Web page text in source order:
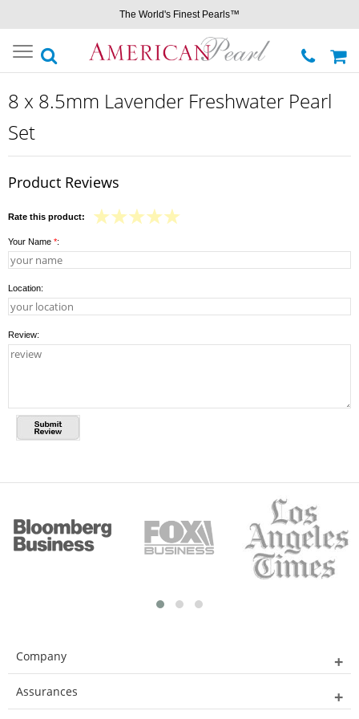
The World's Finest Pearls™
Toggle
navigation
8 x 8.5mm Lavender Freshwater Pearl
Set
Product Reviews
Rate this product:
Your Name *:
Location:
Review:
Company
Assurances